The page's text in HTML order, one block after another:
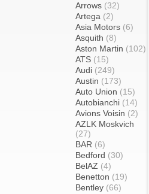
Arrows (32)
Artega (2)
Asia Motors (6)
Asquith (8)
Aston Martin (102)
ATS (15)
Audi (249)
Austin (173)
Auto Union (15)
Autobianchi (14)
Avions Voisin (2)
AZLK Moskvich
(27)
BAR (6)
Bedford (30)
BelAZ (4)
Benetton (19)
Bentley (66)